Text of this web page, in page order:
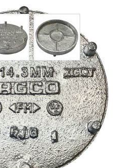
View larger imageView larger image
END CAP 1-
$2.67